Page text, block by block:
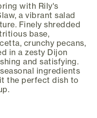
with Rily's
a vibrant salad
Finely shredded
base,
crunchy pecans,
in a zesty Dijon
and satisfying.
ingredients
the perfect dish to